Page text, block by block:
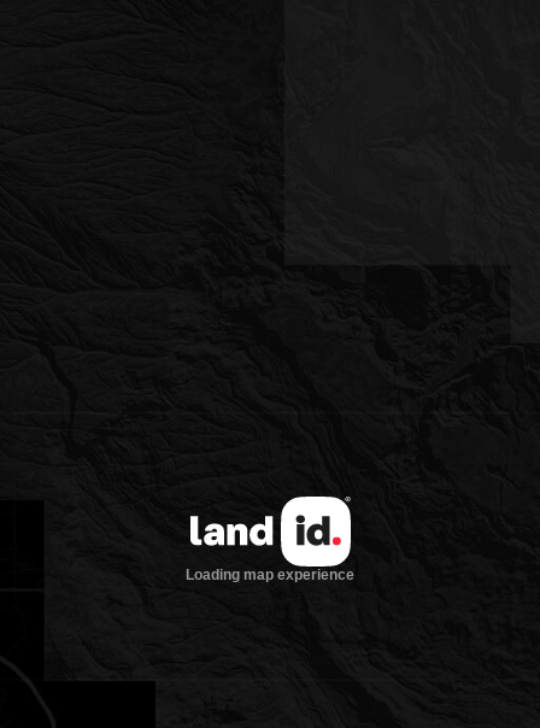
Loading map experience